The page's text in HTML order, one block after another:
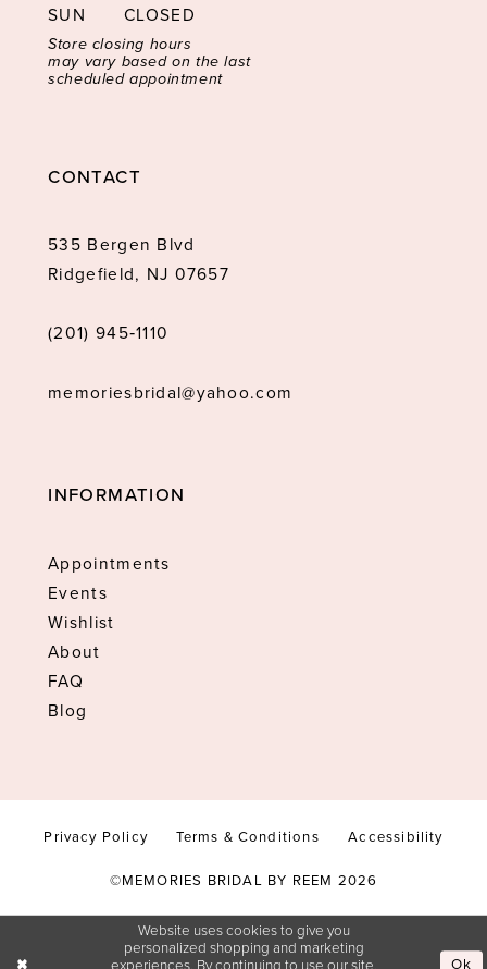
SUN
CLOSED
Store closing hours
may vary based on the last
scheduled appointment
CONTACT
535 Bergen Blvd
Ridgefield, NJ 07657
(201) 945‑1110
memoriesbridal@yahoo.com
INFORMATION
Appointments
Events
Wishlist
About
FAQ
Blog
Privacy Policy Terms & Conditions Accessibility
©MEMORIES BRIDAL BY REEM 2026
Website uses cookies to give you
personalized shopping and marketing
experiences. By continuing to use our site,
Ok